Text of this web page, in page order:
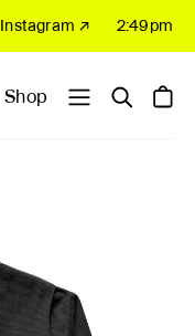
Instagram ↗ 2:49pm
Shop